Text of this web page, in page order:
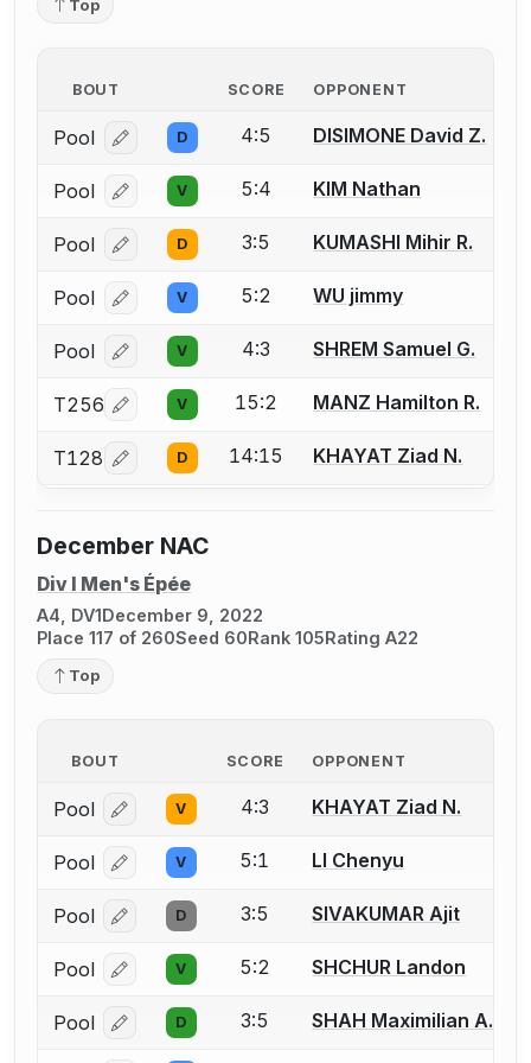
Top
BOUT SCORE OPPONENT
Pool Log in or create an account to report a bout
D 4:5 DISIMONE David Z.
Pool Log in or create an account to report a bout
V 5:4 KIM Nathan
Pool Log in or create an account to report a bout
D 3:5 KUMASHI Mihir R.
Pool Log in or create an account to report a bout
V 5:2 WU jimmy
Pool Log in or create an account to report a bout
V 4:3 SHREM Samuel G.
T256 Log in or create an account to report a bout
V 15:2 MANZ Hamilton R.
T128 Log in or create an account to report a bout
D 14:15 KHAYAT Ziad N.
December NAC
Div I Men's Épée
A4, DV1December 9, 2022
Place 117 of 260Seed 60Rank 105Rating A22
Top
BOUT SCORE OPPONENT
Pool Log in or create an account to report a bout
V 4:3 KHAYAT Ziad N.
Pool Log in or create an account to report a bout
V 5:1 LI Chenyu
Pool Log in or create an account to report a bout
D 3:5 SIVAKUMAR Ajit
Pool Log in or create an account to report a bout
V 5:2 SHCHUR Landon
Pool Log in or create an account to report a bout
D 3:5 SHAH Maximilian A.